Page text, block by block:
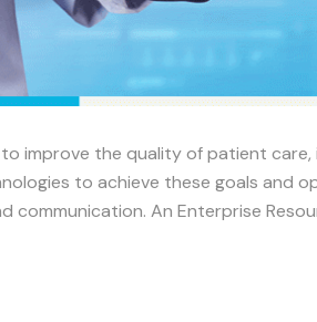
improve the quality of patient
to achieve these goals and
An Enterprise